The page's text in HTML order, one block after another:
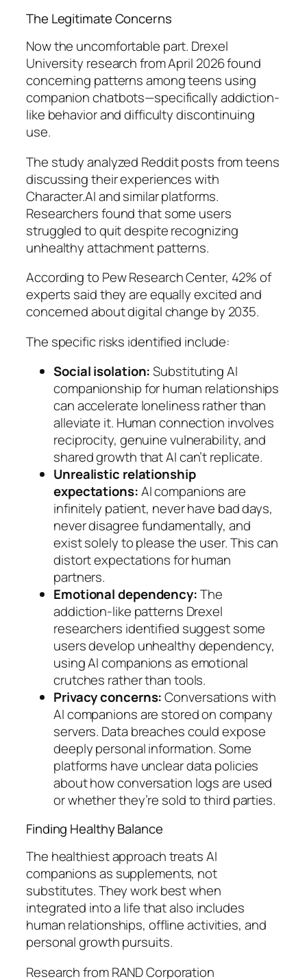
The Legitimate Concerns
Now the uncomfortable part. Drexel
University research from April 2026 found
concerning patterns among teens using
companion chatbots—specifically addiction-
like behavior and difficulty discontinuing
use.
The study analyzed Reddit posts from teens
discussing their experiences with
Character.AI and similar platforms.
Researchers found that some users
struggled to quit despite recognizing
unhealthy attachment patterns.
According to Pew Research Center, 42% of
experts said they are equally excited and
concerned about digital change by 2035.
The specific risks identified include:
Social isolation:Substituting AI
companionship for human relationships
can accelerate loneliness rather than
alleviate it. Human connection involves
reciprocity, genuine vulnerability, and
shared growth that AI can’t replicate.
Unrealistic relationship
expectations:AI companions are
infinitely patient, never have bad days,
never disagree fundamentally, and
exist solely to please the user. This can
distort expectations for human
partners.
Emotional dependency:The
addiction-like patterns Drexel
researchers identified suggest some
users develop unhealthy dependency,
using AI companions as emotional
crutches rather than tools.
Privacy concerns:Conversations with
AI companions are stored on company
servers. Data breaches could expose
deeply personal information. Some
platforms have unclear data policies
about how conversation logs are used
or whether they’re sold to third parties.
Finding Healthy Balance
The healthiest approach treats AI
companions as supplements, not
substitutes. They work best when
integrated into a life that also includes
human relationships, offline activities, and
personal growth pursuits.
Research from RAND Corporation